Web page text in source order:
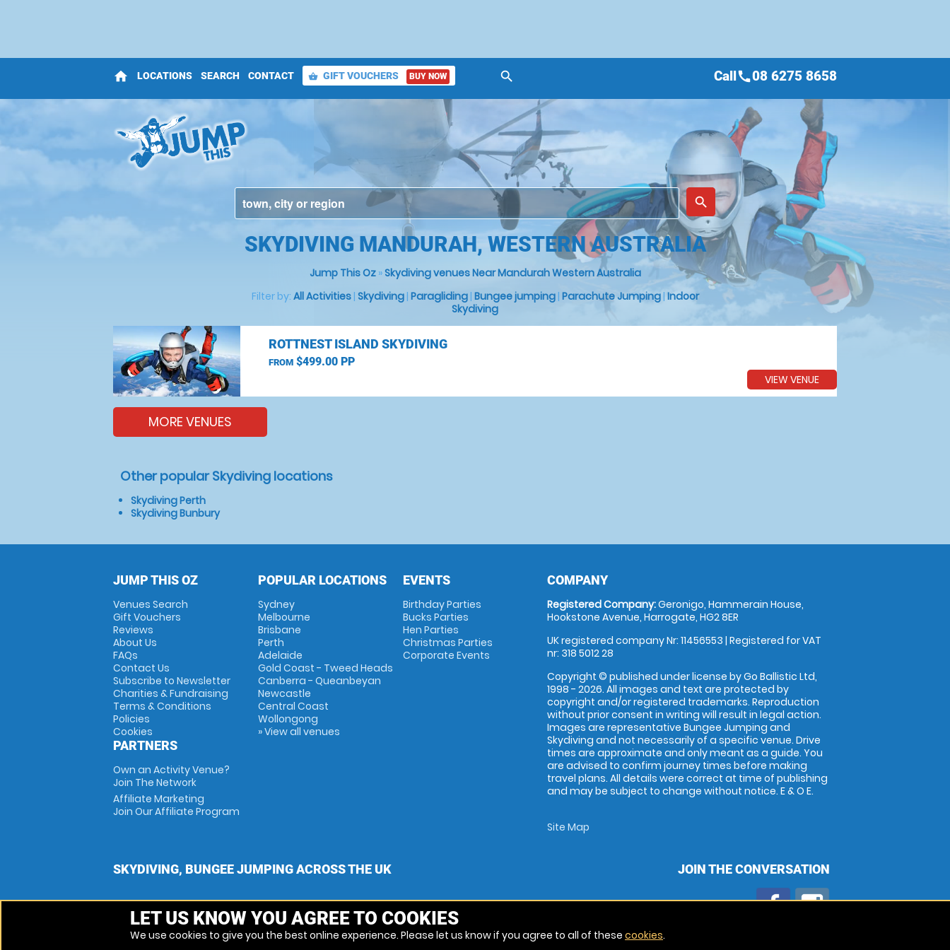
home LOCATIONS SEARCH CONTACT shopping_basket GIFT VOUCHERS BUY NOW search
place
search
Callcall08 6275 8658
SKYDIVING MANDURAH, WESTERN AUSTRALIA
Jump This Oz»Skydiving venues Near Mandurah Western Australia
Filter by: All Activities| Skydiving| Paragliding| Bungee jumping| Parachute Jumping| Indoor
Skydiving
ROTTNEST ISLAND SKYDIVING
FROM$499.00 PP
VIEW VENUE
MORE VENUES
Other popular Skydiving locations
Skydiving Perth
Skydiving Bunbury
JUMP THIS OZ
Venues Search
Gift Vouchers
Reviews
About Us
FAQs
Contact Us
Subscribe to Newsletter
Charities & Fundraising
Terms & Conditions
Policies
Cookies
PARTNERS
Own an Activity Venue?
Join The Network
Affiliate Marketing
Join Our Affiliate Program
POPULAR LOCATIONS
Sydney
Melbourne
Brisbane
Perth
Adelaide
Gold Coast - Tweed Heads
Canberra - Queanbeyan
Newcastle
Central Coast
Wollongong
» View all venues
EVENTS
Birthday Parties
Bucks Parties
Hen Parties
Christmas Parties
Corporate Events
COMPANY
Registered Company:Geronigo, Hammerain House,
Hookstone Avenue, Harrogate, HG2 8ER
UK registered company Nr: 11456553 | Registered for VAT
nr: 318 5012 28
Copyright © published under license by Go Ballistic Ltd,
1998 - 2026. All images and text are protected by
copyright and/or registered trademarks. Reproduction
without prior consent in writing will result in legal action.
Images are representative Bungee Jumping and
Skydiving and not necessarily of a specific venue. Drive
times are approximate and only meant as a guide. You
are advised to confirm journey times before making
travel plans. All details were correct at time of publishing
and may be subject to change without notice. E & O E.
Site Map
SKYDIVING, BUNGEE JUMPING ACROSS THE UK JOIN THE CONVERSATION
LET US KNOW YOU AGREE TO COOKIES
We use cookies to give you the best online experience. Please let us know if you agree to all of these cookies.